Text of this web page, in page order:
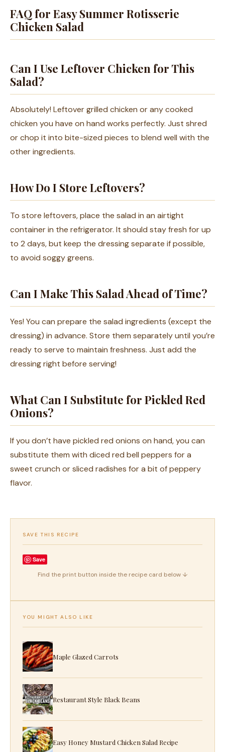
FAQ for Easy Summer Rotisserie
Chicken Salad
Can I Use Leftover Chicken for This
Salad?
Absolutely! Leftover grilled chicken or any cooked
chicken you have on hand works perfectly. Just shred
or chop it into bite-sized pieces to blend well with the
other ingredients.
How Do I Store Leftovers?
To store leftovers, place the salad in an airtight
container in the refrigerator. It should stay fresh for up
to 2 days, but keep the dressing separate if possible,
to avoid soggy greens.
Can I Make This Salad Ahead of Time?
Yes! You can prepare the salad ingredients (except the
dressing) in advance. Store them separately until you’re
ready to serve to maintain freshness. Just add the
dressing right before serving!
What Can I Substitute for Pickled Red
Onions?
If you don’t have pickled red onions on hand, you can
substitute them with diced red bell peppers for a
sweet crunch or sliced radishes for a bit of peppery
flavor.
SAVE THIS RECIPE
Save
Find the print button inside the recipe card below ↓
YOU MIGHT ALSO LIKE
Maple Glazed Carrots
Restaurant Style Black Beans
Easy Honey Mustard Chicken Salad Recipe